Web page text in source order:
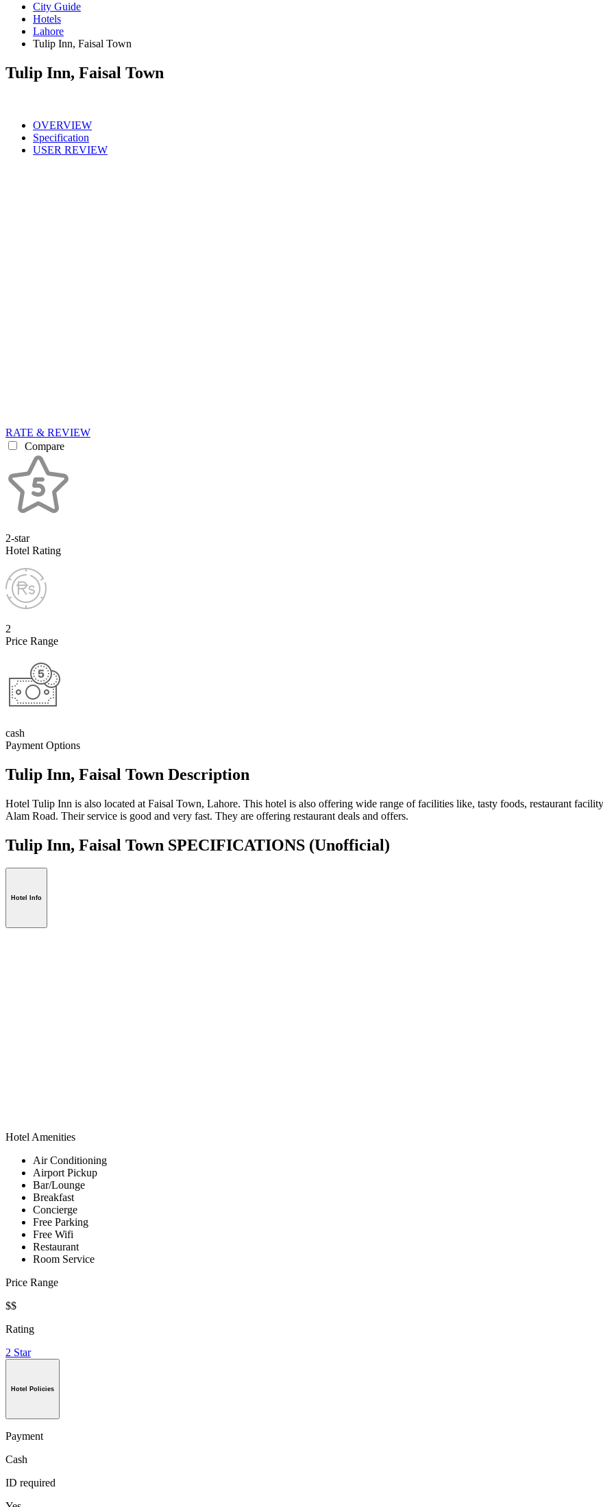
City Guide
Hotels
Lahore
Tulip Inn, Faisal Town
Tulip Inn, Faisal Town
OVERVIEW
Specification
USER REVIEW
RATE & REVIEW
Compare
2-star
Hotel Rating
2
Price Range
cash
Payment Options
Tulip Inn, Faisal Town Description
Hotel Tulip Inn is also located at Faisal Town, Lahore. This hotel is also offering wide range of facilities like, tasty foods, restaurant
Alam Road. Their service is good and very fast. They are offering restaurant deals and offers.
Tulip Inn, Faisal Town SPECIFICATIONS (Unofficial)
Hotel Info
Hotel Amenities
Air Conditioning
Airport Pickup
Bar/Lounge
Breakfast
Concierge
Free Parking
Free Wifi
Restaurant
Room Service
Price Range
$$
Rating
2 Star
Hotel Policies
Payment
Cash
ID required